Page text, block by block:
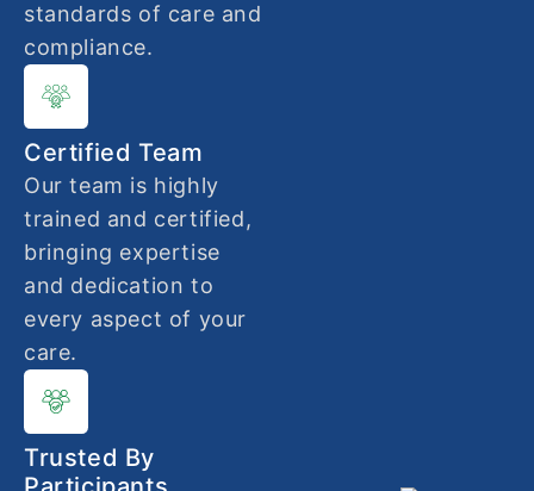
standards of care and
compliance.
Certified Team
Our team is highly
trained and certified,
bringing expertise
and dedication to
every aspect of your
care.
Trusted By